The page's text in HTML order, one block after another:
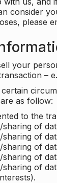
consider
please
your
–
as follow:
to the
of
of
of
of
of